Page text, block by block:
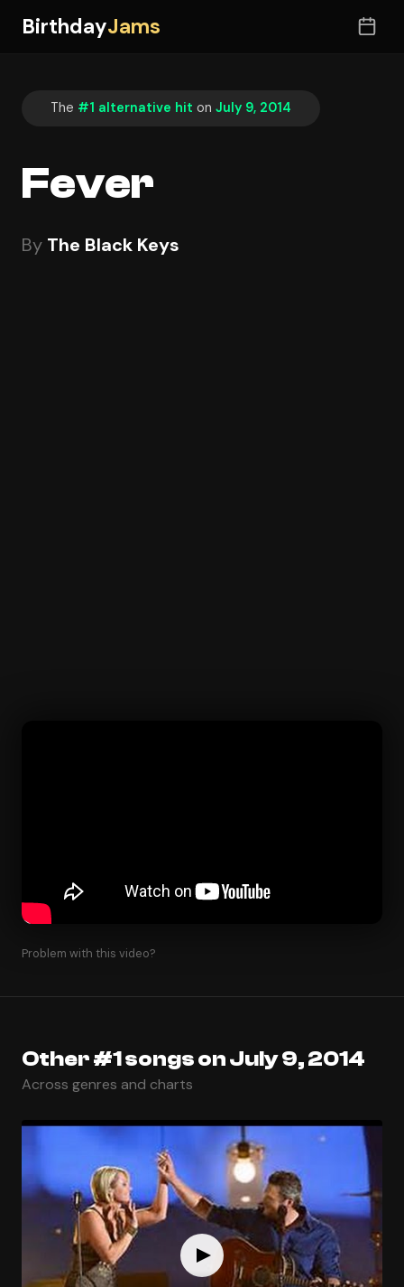
BirthdayJams
The #1 alternative hit on July 9, 2014
Fever
By The Black Keys
Problem with this video?
Other #1 songs on July 9, 2014
Across genres and charts